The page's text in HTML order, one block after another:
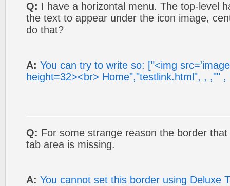
Q: I have a horizontal menu. The top-level
the text to appear under the icon image,
do that?
A: You can try to write so: ["<img
height=32><br> Home","testlink.html", , ,""
Q: For some strange reason the border
tab area is missing.
A: You cannot set this border using Deluxe